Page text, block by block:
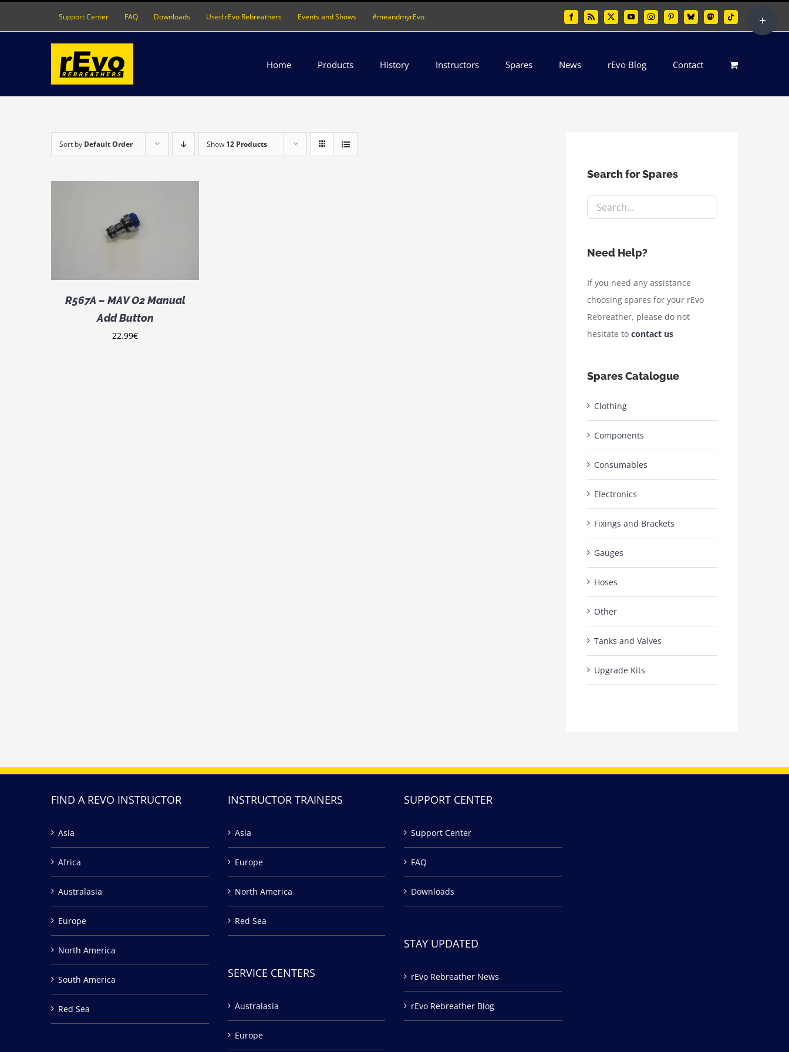
Support Center FAQ Downloads Used rEvo Rebreathers Events and Shows #meandmyrEvo FacebookRss X YouTubeInstagramPinterestBlueskyMastodonTiktok
Home Products History Instructors Spares News rEvo Blog Contact
Sort by Default Order Show 12 Products
R567A – MAV O2 Manual
Add Button
22.99€
Search for Spares
Need Help?
If you need any assistance
choosing spares for your rEvo
Rebreather, please do not
hesitate to contact us
Spares Catalogue
Clothing
Components
Consumables
Electronics
Fixings and Brackets
Gauges
Hoses
Other
Tanks and Valves
Upgrade Kits
FIND A REVO INSTRUCTOR
Asia
Africa
Australasia
Europe
North America
South America
Red Sea
INSTRUCTOR TRAINERS
Asia
Europe
North America
Red Sea
SERVICE CENTERS
Australasia
Europe
SUPPORT CENTER
Support Center
FAQ
Downloads
STAY UPDATED
rEvo Rebreather News
rEvo Rebreather Blog
Sliding